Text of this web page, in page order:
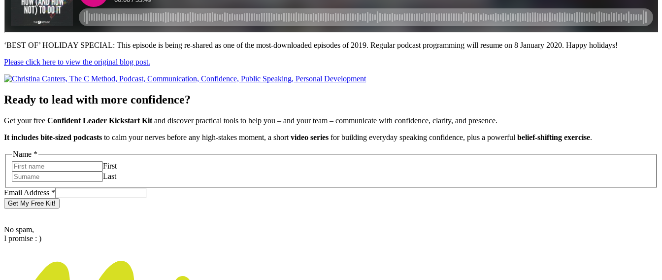
‘BEST OF’ HOLIDAY SPECIAL: This episode is being re-shared as one of the most-downloaded episodes of 2019. Regular podcast programming will resume on 8 January 2020. Happy holidays!
Please click here to view the original blog post.
Ready to lead with more confidence?
Get your free Confident Leader Kickstart Kit and discover practical tools to help you – and your team – communicate with confidence, clarity, and presence.
It includes bite-sized podcasts to calm your nerves before any high-stakes moment, a short video series for building everyday speaking confidence, plus a powerful belief-shifting exercise.
Address
Email
Name
Name *
First
Last
Email Address *
Get My Free Kit!
No spam,
I promise : )